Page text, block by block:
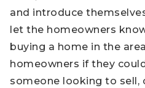
and introduce
let the homeowners
buying a home in the
homeowners if they
someone looking to sell,